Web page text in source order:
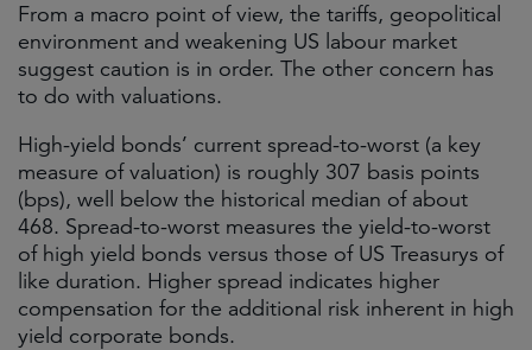
From a macro point of view, the tariffs, geopolitical
environment and weakening US labour market
suggest caution is in order. The other concern has
to do with valuations.
High-yield bonds’ current spread-to-worst (a key
measure of valuation) is roughly 307 basis points
(bps), well below the historical median of about
468. Spread-to-worst measures the yield-to-worst
of high yield bonds versus those of US Treasurys of
like duration. Higher spread indicates higher
compensation for the additional risk inherent in high
yield corporate bonds.